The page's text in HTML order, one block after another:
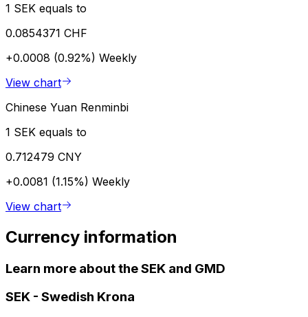
1 SEK equals to
0.0854371 CHF
+0.0008 (0.92%) Weekly
View chart
Chinese Yuan Renminbi
1 SEK equals to
0.712479 CNY
+0.0081 (1.15%) Weekly
View chart
Currency information
Learn more about the SEK and GMD
SEK - Swedish Krona